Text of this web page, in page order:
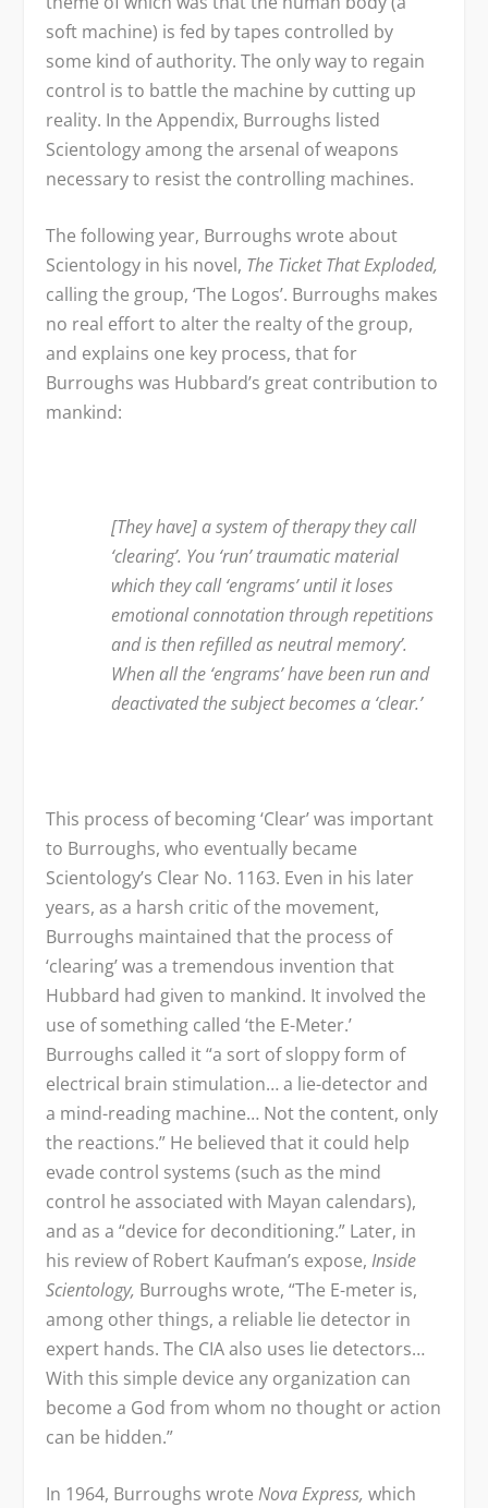
soft machine) is fed by tapes controlled by
some kind of authority. The only way to regain
control is to battle the machine by cutting up
reality. In the Appendix, Burroughs listed
Scientology among the arsenal of weapons
necessary to resist the controlling machines.
The following year, Burroughs wrote about
Scientology in his novel, The Ticket That Exploded,
calling the group, ‘The Logos’. Burroughs makes
no real effort to alter the realty of the group,
and explains one key process, that for
Burroughs was Hubbard’s great contribution to
mankind:
[They have] a system of therapy they call
‘clearing’. You ‘run’ traumatic material
which they call ‘engrams’ until it loses
emotional connotation through repetitions
and is then refilled as neutral memory’.
When all the ‘engrams’ have been run and
deactivated the subject becomes a ‘clear.’
This process of becoming ‘Clear’ was important
to Burroughs, who eventually became
Scientology’s Clear No. 1163. Even in his later
years, as a harsh critic of the movement,
Burroughs maintained that the process of
‘clearing’ was a tremendous invention that
Hubbard had given to mankind. It involved the
use of something called ‘the E-Meter.’
Burroughs called it “a sort of sloppy form of
electrical brain stimulation… a lie-detector and
a mind-reading machine… Not the content, only
the reactions.” He believed that it could help
evade control systems (such as the mind
control he associated with Mayan calendars),
and as a “device for deconditioning.” Later, in
his review of Robert Kaufman’s expose,Inside
Scientology, Burroughs wrote, “The E-meter is,
among other things, a reliable lie detector in
expert hands. The CIA also uses lie detectors…
With this simple device any organization can
become a God from whom no thought or action
can be hidden.”
In 1964, Burroughs wroteNova Express,which